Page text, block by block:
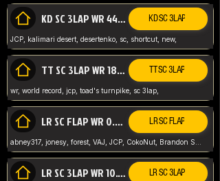
KD SC 3LAP WR 44.39* JCP KD SC 3LAP
JCP, kalimari desert, desertenko, sc, shortcut, new,
TT SC 3LAP WR 18.38* JCP TT SC 3LAP
wr, world record, jcp, toad's turnpike, sc 3lap,
LR SC FLAP WR 0.01* (World Record) LR SC FLAP
LR SC 3LAP WR 10.50 JCP LR SC 3LAP